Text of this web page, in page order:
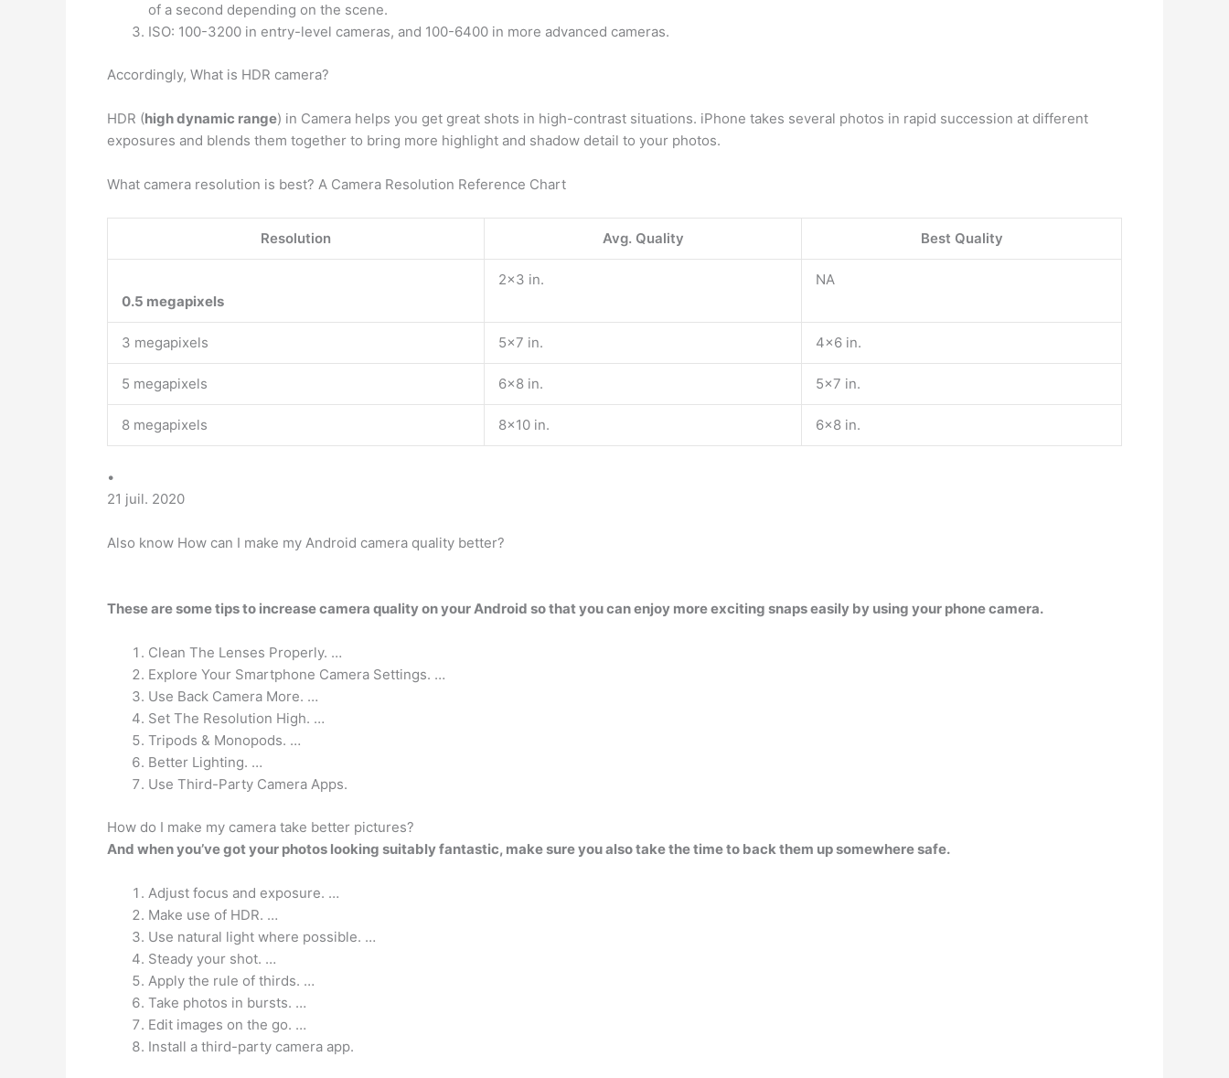
of a second depending on the scene.
ISO: 100-3200 in entry-level cameras, and 100-6400 in more advanced cameras.
Accordingly, What is HDR camera?
HDR (high dynamic range) in Camera helps you get great shots in high-contrast situations. iPhone takes several photos in rapid succession at different
exposures and blends them together to bring more highlight and shadow detail to your photos.
What camera resolution is best? A Camera Resolution Reference Chart
Resolution Avg. Quality Best Quality
0.5 megapixels
2×3 in. NA
3 megapixels 5×7 in. 4×6 in.
5 megapixels 6×8 in. 5×7 in.
8 megapixels 8×10 in. 6×8 in.
•
21 juil. 2020
Also know How can I make my Android camera quality better?
These are some tips to increase camera quality on your Android so that you can enjoy more exciting snaps easily by using your phone camera.
Clean The Lenses Properly. …
Explore Your Smartphone Camera Settings. …
Use Back Camera More. …
Set The Resolution High. …
Tripods & Monopods. …
Better Lighting. …
Use Third-Party Camera Apps.
How do I make my camera take better pictures?
And when you’ve got your photos looking suitably fantastic, make sure you also take the time to back them up somewhere safe.
Adjust focus and exposure. …
Make use of HDR. …
Use natural light where possible. …
Steady your shot. …
Apply the rule of thirds. …
Take photos in bursts. …
Edit images on the go. …
Install a third-party camera app.